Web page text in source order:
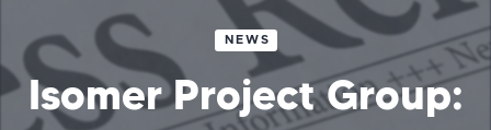
NEWS
Isomer Project Group: